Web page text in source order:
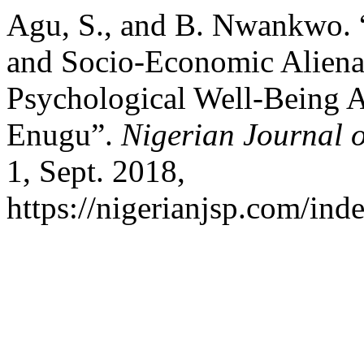
Agu, S., and B. Nwankwo.
and Socio-Economic
Psychological Well-Being
Enugu”. Nigerian Journal
1, Sept. 2018,
https://nigerianjsp.com/